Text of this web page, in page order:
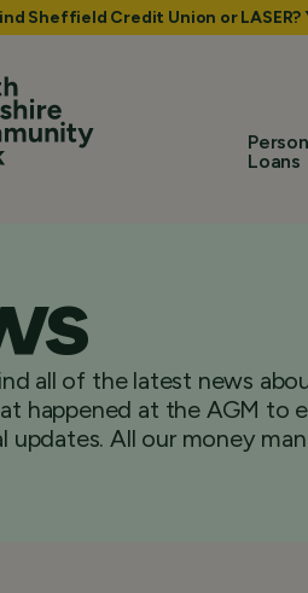
Sheffield Credit Union or
Loans
all of the latest news
happened at the AGM to
updates. All our money